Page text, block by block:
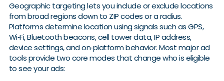
Geographic targeting lets you include or exclude locations
from broad regions down to ZIP codes or a radius.
Platforms determine location using signals such as GPS,
Wi‑Fi, Bluetooth beacons, cell tower data, IP address,
device settings, and on‑platform behavior. Most major ad
tools provide two core modes that change who is eligible
to see your ads: